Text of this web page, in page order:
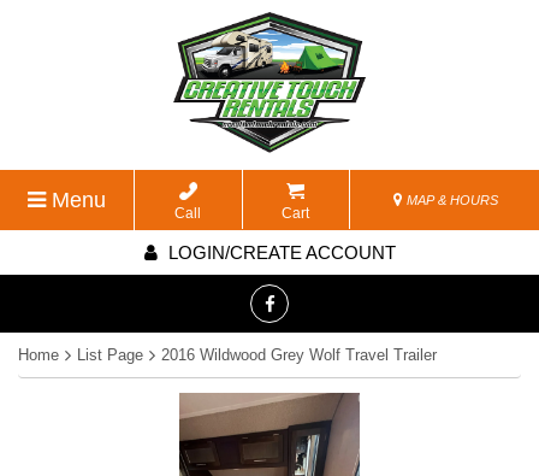
Menu
Call Cart
MAP & HOURS
LOGIN/CREATE ACCOUNT
Home List Page 2016 Wildwood Grey Wolf Travel Trailer